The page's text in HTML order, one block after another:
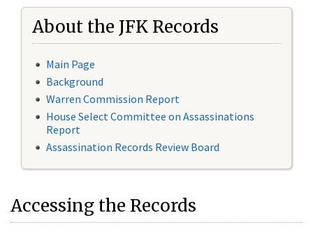
About the JFK Records
Main Page
Background
Warren Commission Report
House Select Committee on Assassinations
Report
Assassination Records Review Board
Accessing the Records